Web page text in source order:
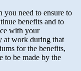
you need to ensure to
benefits and to
with your
at work during that
for the benefits,
to be made by the